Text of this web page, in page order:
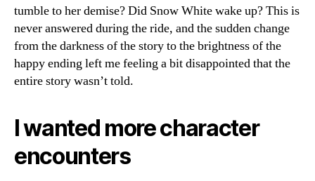
tumble to her demise? Did Snow White wake up? This is
never answered during the ride, and the sudden change
from the darkness of the story to the brightness of the
happy ending left me feeling a bit disappointed that the
entire story wasn’t told.
I wanted more character
encounters